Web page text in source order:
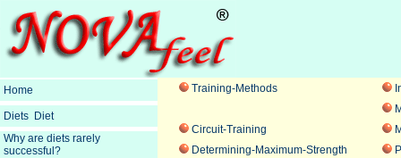
Training-Methods
Circuit-Training
Determining-Maximum-Strength
Home
Diets Diet
Why are diets rarely
successful?